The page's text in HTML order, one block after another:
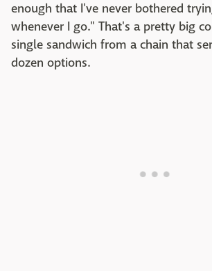
enough that I've never bothered
whenever I go." That's a pretty big
single sandwich from a chain that
dozen options.